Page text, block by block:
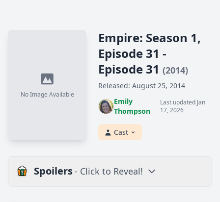
No Image Available
Empire: Season 1,
Episode 31 -
Episode 31 (2014)
Released: August 25, 2014
Emily
Thompson
Last updated Jan
17, 2026
Cast
Spoilers- Click to Reveal!